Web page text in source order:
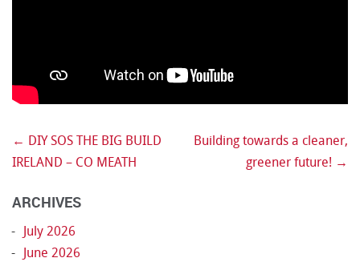
Post navigation
← DIY SOS THE BIG BUILD
IRELAND – CO MEATH
Building towards a cleaner,
greener future! →
ARCHIVES
July 2026
June 2026